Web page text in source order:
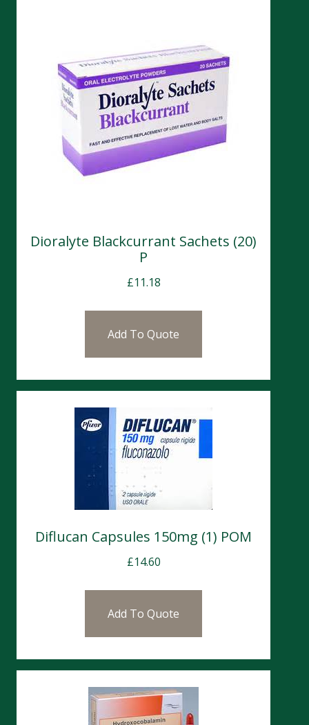
Dioralyte Blackcurrant Sachets (20)
P
£11.18
Add To Quote
Diflucan Capsules 150mg (1) POM
£14.60
Add To Quote